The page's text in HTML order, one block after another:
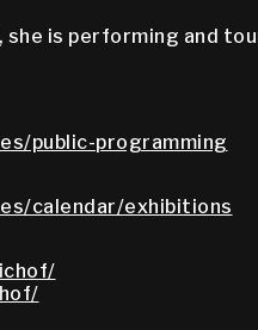
she is performing and
public-programming
calendar/exhibitions